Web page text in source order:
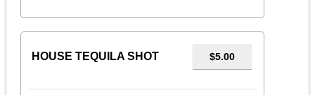
HOUSE TEQUILA SHOT $5.00